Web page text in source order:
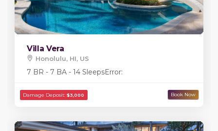
Villa Vera
Honolulu, HI, US
7 BR - 7 BA - 14 SleepsError: